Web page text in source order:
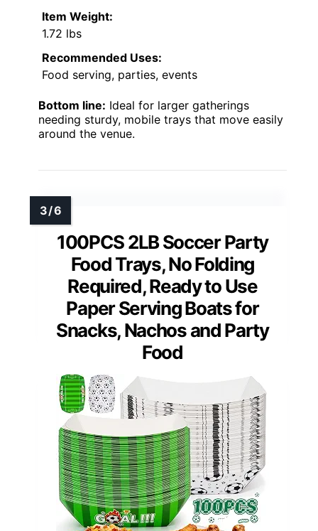
Item Weight:
1.72 lbs
Recommended Uses:
Food serving, parties, events
Bottom line: Ideal for larger gatherings
needing sturdy, mobile trays that move easily
around the venue.
100PCS 2LB Soccer Party
Food Trays, No Folding
Required, Ready to Use
Paper Serving Boats for
Snacks, Nachos and Party
Food